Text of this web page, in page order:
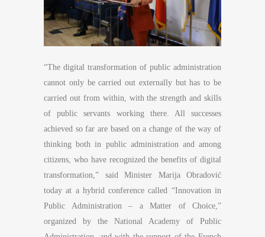
“The digital transformation of public administration
cannot only be carried out externally but has to be
carried out from within, with the strength and skills
of public servants working there. All successes
achieved so far are based on a change of the way of
thinking both in public administration and among
citizens, who have recognized the benefits of digital
transformation,” said Minister Marija Obradović
today at a hybrid conference called “Innovation in
Public Administration – a Matter of Choice,”
organized by the National Academy of Public